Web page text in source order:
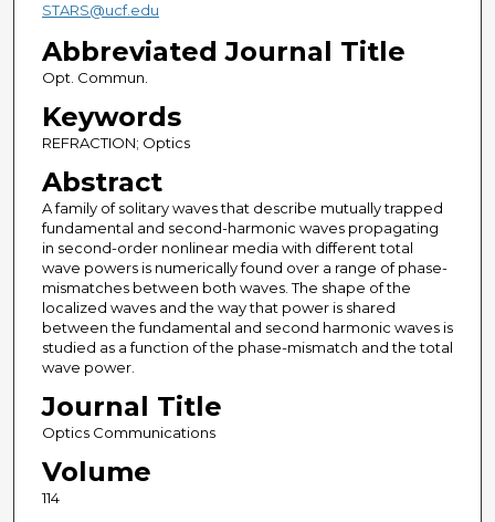
STARS@ucf.edu
Abbreviated Journal Title
Opt. Commun.
Keywords
REFRACTION; Optics
Abstract
A family of solitary waves that describe mutually trapped
fundamental and second-harmonic waves propagating
in second-order nonlinear media with different total
wave powers is numerically found over a range of phase-
mismatches between both waves. The shape of the
localized waves and the way that power is shared
between the fundamental and second harmonic waves is
studied as a function of the phase-mismatch and the total
wave power.
Journal Title
Optics Communications
Volume
114